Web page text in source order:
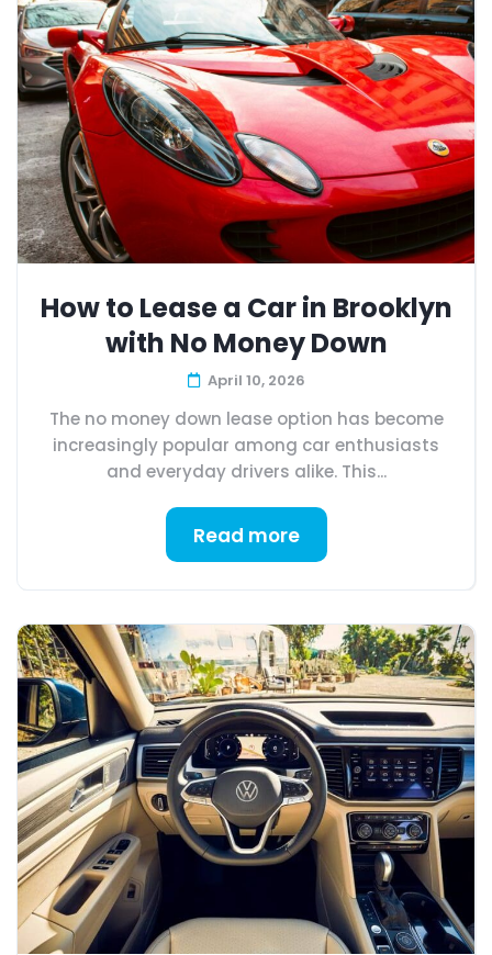
How to Lease a Car in Brooklyn
with No Money Down
April 10, 2026
The no money down lease option has become
increasingly popular among car enthusiasts
and everyday drivers alike. This...
Read more